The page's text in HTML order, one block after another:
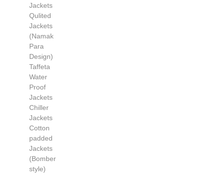
Jackets
Qulited
Jackets
(Namak
Para
Design)
Taffeta
Water
Proof
Jackets
Chiller
Jackets
Cotton
padded
Jackets
(Bomber
style)